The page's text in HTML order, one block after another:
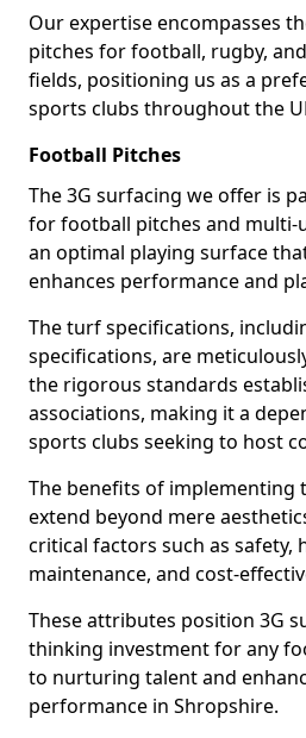
Our expertise encompasses
pitches for football, rugby,
fields, positioning us as a
sports clubs throughout the
Football Pitches
The 3G surfacing we offer is
for football pitches and multi-
an optimal playing surface
enhances performance and
The turf specifications,
specifications, are
the rigorous standards
associations, making it a
sports clubs seeking to host
The benefits of implementing
extend beyond mere
critical factors such as safety,
maintenance, and cost-
These attributes position 3G
thinking investment for any
to nurturing talent and
performance in Shropshire.